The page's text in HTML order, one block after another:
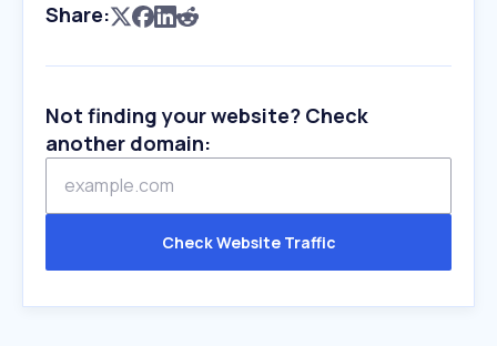
Share:
Not finding your website? Check
another domain:
Check Website Traffic